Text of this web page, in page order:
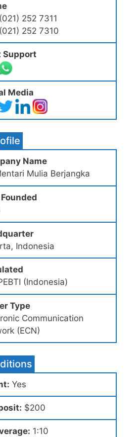
252 7311
252 7310
Support
Media
Name
Mulia Berjangka
Indonesia
(Indonesia)
Type
Communication
(ECN)
Yes
$200
1:10